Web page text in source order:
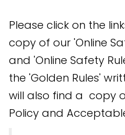
Please click on the
copy of our 'Online
and 'Online Safety
the 'Golden Rules'
will also find a copy
Policy and